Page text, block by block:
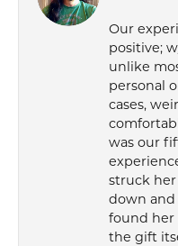
Our
positive;
unlike
personal
cases,
was our
struck
down
found her
the gift